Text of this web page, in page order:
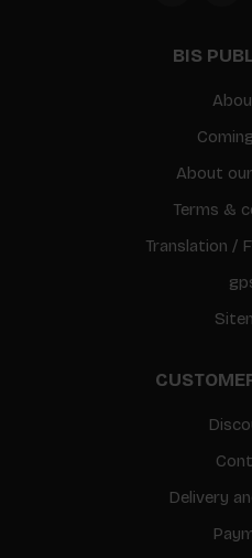
BIS
About
Terms &
Translation /
Delivery